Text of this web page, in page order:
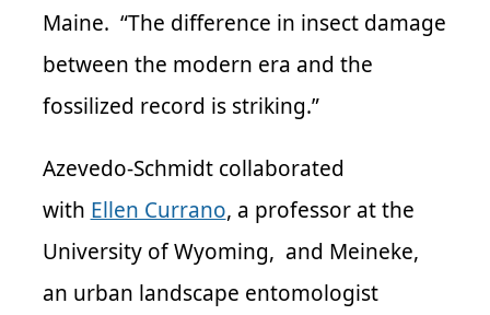
Maine. “The difference in insect damage
between the modern era and the
fossilized record is striking.”
Azevedo-Schmidt collaborated
with Ellen Currano, a professor at the
University of Wyoming, and Meineke,
an urban landscape entomologist